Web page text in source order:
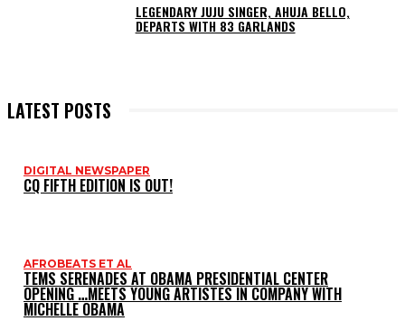
LEGENDARY JUJU SINGER, AHUJA BELLO,
DEPARTS WITH 83 GARLANDS
LATEST POSTS
DIGITAL NEWSPAPER
CQ FIFTH EDITION IS OUT!
AFROBEATS ET AL
TEMS SERENADES AT OBAMA PRESIDENTIAL CENTER
OPENING …MEETS YOUNG ARTISTES IN COMPANY WITH
MICHELLE OBAMA